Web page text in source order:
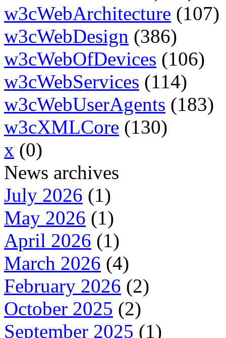
w3cWebArchitecture (107)
w3cWebDesign (386)
w3cWebOfDevices (106)
w3cWebServices (114)
w3cWebUserAgents (183)
w3cXMLCore (130)
x (0)
News archives
July 2026 (1)
May 2026 (1)
April 2026 (1)
March 2026 (4)
February 2026 (2)
October 2025 (2)
September 2025 (1)